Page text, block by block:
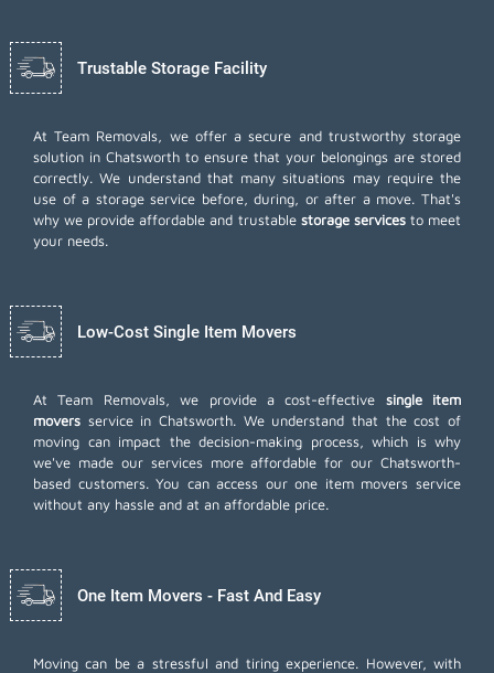
Trustable Storage Facility
At Team Removals, we offer a secure and trustworthy storage
solution in Chatsworth to ensure that your belongings are stored
correctly. We understand that many situations may require the
use of a storage service before, during, or after a move. That's
why we provide affordable and trustable storage servicesto meet
your needs.
Low-Cost Single Item Movers
At Team Removals, we provide a cost-effective single item
movers service in Chatsworth. We understand that the cost of
moving can impact the decision-making process, which is why
we've made our services more affordable for our Chatsworth-
based customers. You can access our one item movers service
without any hassle and at an affordable price.
One Item Movers - Fast And Easy
Moving can be a stressful and tiring experience. However, with